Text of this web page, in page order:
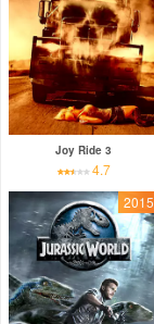
Joy Ride 3
4.7
2015